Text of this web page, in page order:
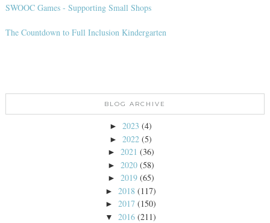
SWOOC Games - Supporting Small Shops
The Countdown to Full Inclusion Kindergarten
BLOG ARCHIVE
► 2023 (4)
► 2022 (5)
► 2021 (36)
► 2020 (58)
► 2019 (65)
► 2018 (117)
► 2017 (150)
▼ 2016 (211)